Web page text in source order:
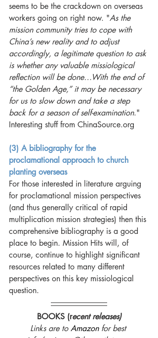
seems to be the crackdown on overseas
workers going on right now. "As the
mission community tries to cope with
China’s new reality and to adjust
accordingly, a legitimate question to ask
is whether any valuable missiological
reflection will be done…With the end of
“the Golden Age,” it may be necessary
for us to slow down and take a step
back for a season of self-examination."
Interesting stuff from ChinaSource.org
(3) A bibliography for the
proclamational approach to church
planting overseas
For those interested in literature arguing
for proclamational mission perspectives
(and thus generally critical of rapid
multiplication mission strategies) then this
comprehensive bibliography is a good
place to begin. Mission Hits will, of
course, continue to highlight significant
resources related to many different
perspectives on this key missiological
question.
BOOKS (recent releases)
Links are to Amazon for best